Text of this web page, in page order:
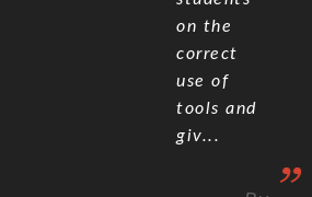
on the
correct
use of
tools and
giv...